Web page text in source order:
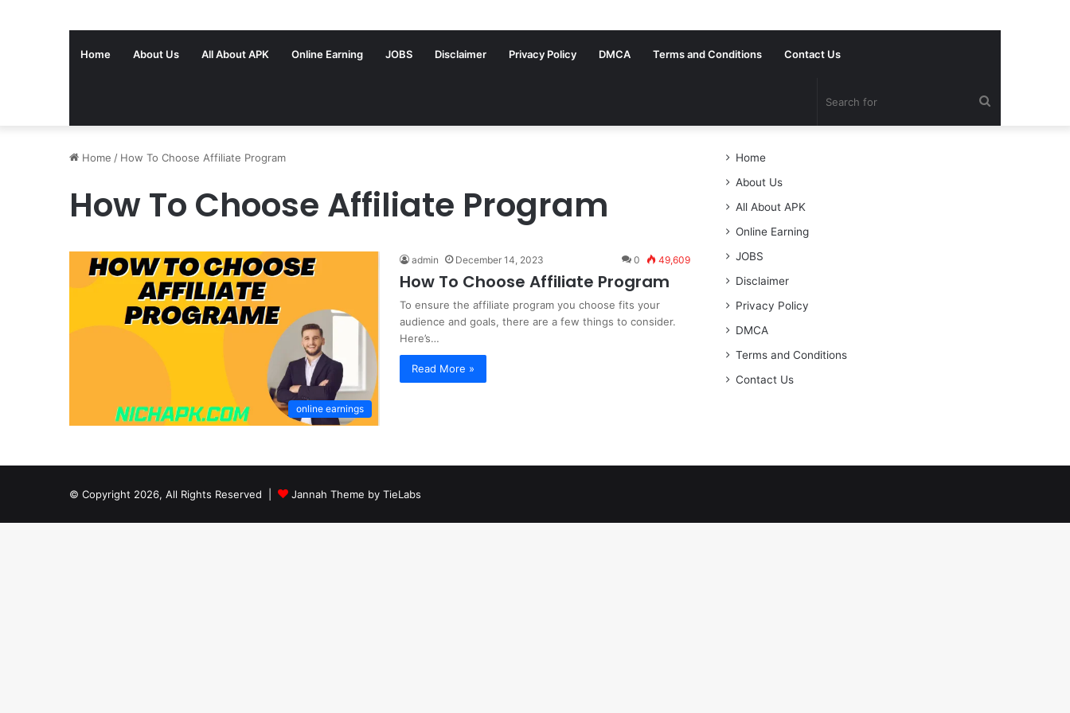
Home About Us All About APK Online Earning JOBS Disclaimer Privacy Policy DMCA Terms and Conditions Contact Us
Home / How To Choose Affiliate Program
How To Choose Affiliate Program
online earnings
admin December 14, 2023 0 49,609
How To Choose Affiliate Program
To ensure the affiliate program you choose fits your
audience and goals, there are a few things to consider.
Here’s…
Read More »
Home
About Us
All About APK
Online Earning
JOBS
Disclaimer
Privacy Policy
DMCA
Terms and Conditions
Contact Us
© Copyright 2026, All Rights Reserved | Jannah Theme by TieLabs